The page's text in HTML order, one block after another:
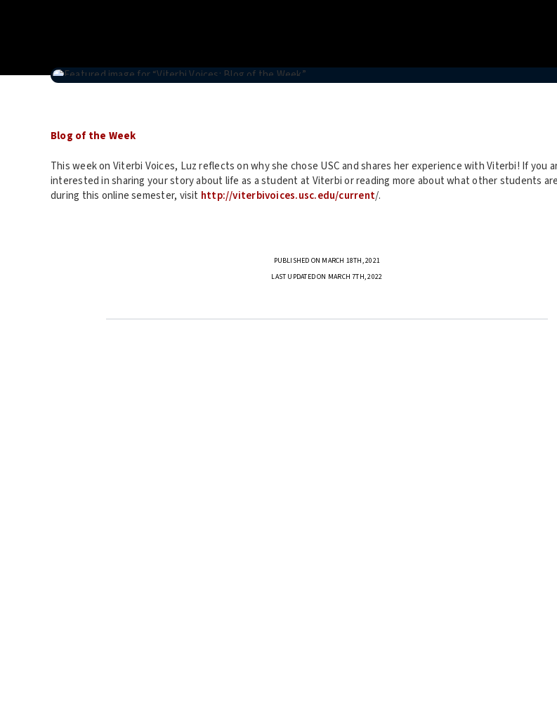
Blog of the Week
This week on Viterbi Voices, Luz reflects on why she chose USC and shares her experience with Viterbi! If you
interested in sharing your story about life as a student at Viterbi or reading more about what other students
during this online semester, visit http://viterbivoices.usc.edu/current/.
PUBLISHED ON MARCH 18TH, 2021
LAST UPDATED ON MARCH 7TH, 2022